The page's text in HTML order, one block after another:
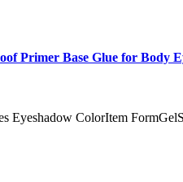
Base Glue for Body
Eyeshadow ColorItem